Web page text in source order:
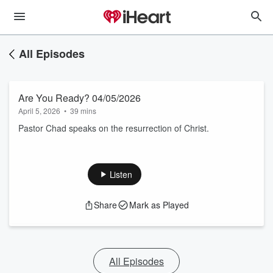
All Episodes
Are You Ready? 04/05/2026
April 5, 2026 • 39 mins
Pastor Chad speaks on the resurrection of Christ.
Listen
Share Mark as Played
All Episodes